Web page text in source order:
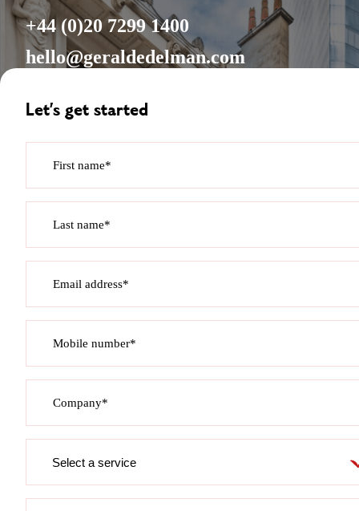
+44 (0)20 7299 1400
hello@geraldedelman.com
Let’s get started
First name*
Last name*
Email address*
Mobile number*
Company*
Service